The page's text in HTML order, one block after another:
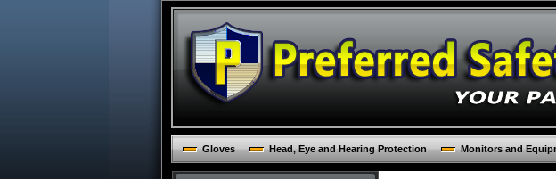
Gloves Head, Eye and Hearing Protection Monitors and